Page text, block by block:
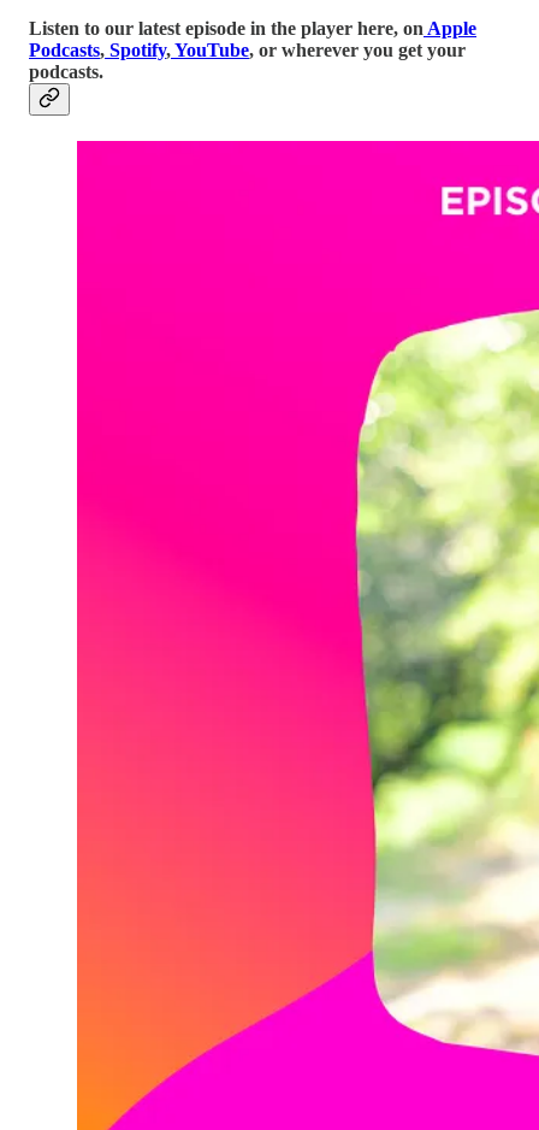
Listen to our latest episode in the player here, on Apple
Podcasts, Spotify,YouTube, or wherever you get your
podcasts.